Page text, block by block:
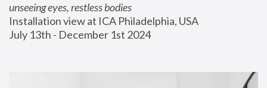
unseeing eyes, restless bodies
Installation view at ICA Philadelphia, USA
July 13th - December 1st 2024